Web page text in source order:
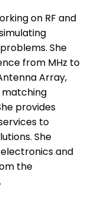
on RF and
She
from MHz to
Array,
matching
provides
to
She
electronics and
the